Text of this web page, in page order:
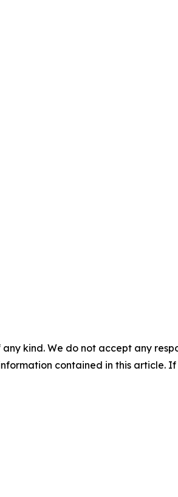
kind. We do not accept any
contained in this article.